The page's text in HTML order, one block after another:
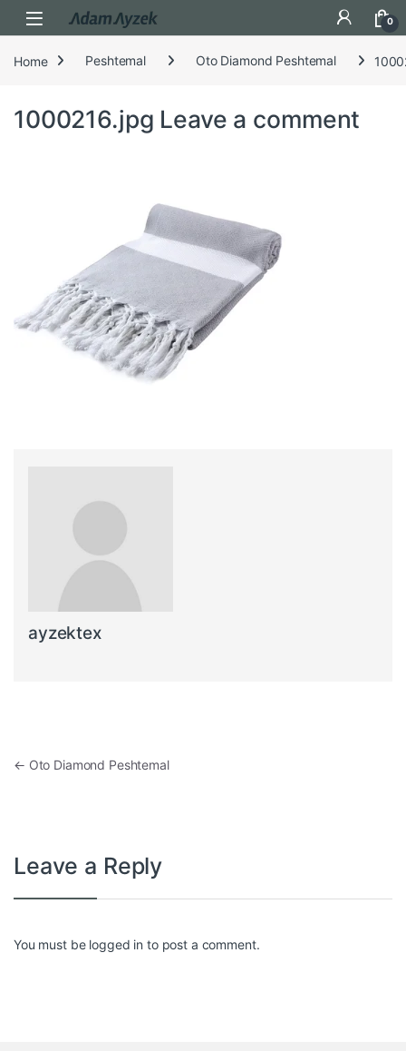
Open 0
Home Peshtemal Oto Diamond Peshtemal
1000216.jpg Leave a comment
ayzektex
Post navigation
← Oto Diamond Peshtemal
Leave a Reply
You must be logged in to post a comment.